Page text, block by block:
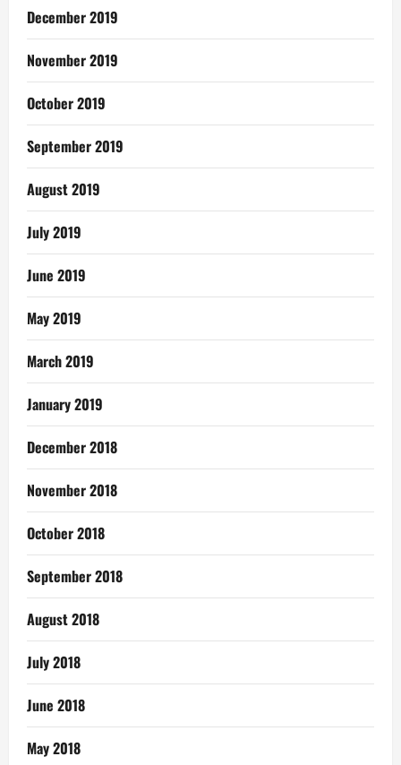
December 2019
November 2019
October 2019
September 2019
August 2019
July 2019
June 2019
May 2019
March 2019
January 2019
December 2018
November 2018
October 2018
September 2018
August 2018
July 2018
June 2018
May 2018